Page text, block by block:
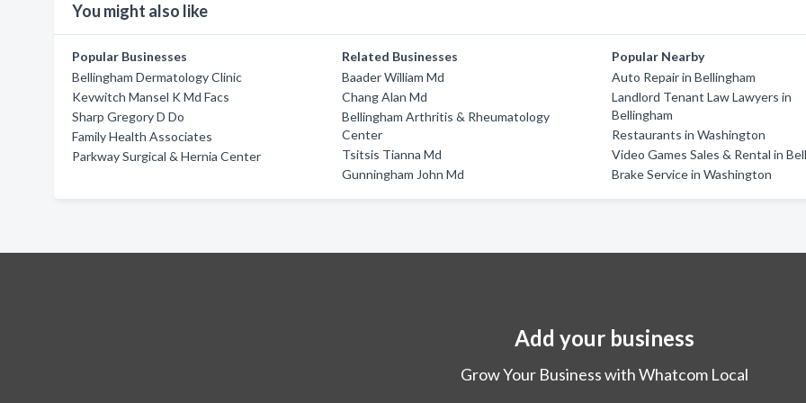
You might also like
Popular Businesses
Bellingham Dermatology Clinic
Kevwitch Mansel K Md Facs
Sharp Gregory D Do
Family Health Associates
Parkway Surgical & Hernia Center
Related Businesses
Baader William Md
Chang Alan Md
Bellingham Arthritis & Rheumatology
Center
Tsitsis Tianna Md
Gunningham John Md
Popular Nearby
Auto Repair in Bellingham
Landlord Tenant Law Lawyers in
Bellingham
Restaurants in Washington
Video Games Sales & Rental in
Brake Service in Washington
Add your business
Grow Your Business with Whatcom Local